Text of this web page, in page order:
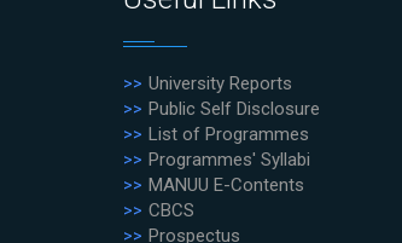
University Reports
Public Self Disclosure
List of Programmes
Programmes' Syllabi
MANUU E-Contents
CBCS
Prospectus